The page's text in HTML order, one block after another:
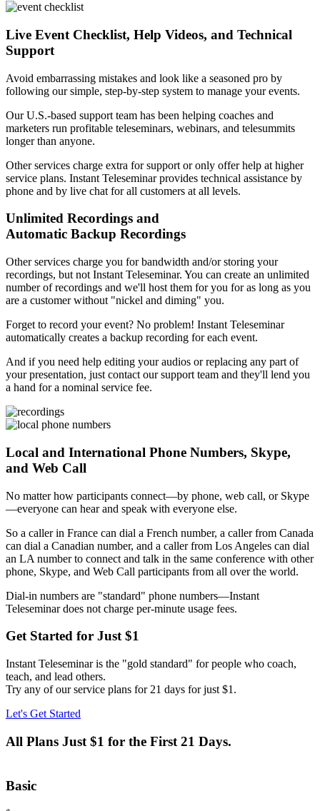
Live Event Checklist, Help Videos, and Technical
Support
Avoid embarrassing mistakes and look like a seasoned pro by
following our simple, step-by-step system to manage your events.
Our U.S.-based support team has been helping coaches and
marketers run profitable teleseminars, webinars, and telesummits
longer than anyone.
Other services charge extra for support or only offer help at higher
service plans. Instant Teleseminar provides technical assistance by
phone and by live chat for all customers at all levels.
Unlimited Recordings and
Automatic Backup Recordings
Other services charge you for bandwidth and/or storing your
recordings, but not Instant Teleseminar. You can create an unlimited
number of recordings and we'll host them for you for as long as you
are a customer without "nickel and diming" you.
Forget to record your event? No problem! Instant Teleseminar
automatically creates a backup recording for each event.
And if you need help editing your audios or replacing any part of
your presentation, just contact our support team and they'll lend you
a hand for a nominal service fee.
Local and International Phone Numbers, Skype,
and Web Call
No matter how participants connect—by phone, web call, or Skype
—everyone can hear and speak with everyone else.
So a caller in France can dial a French number, a caller from Canada
can dial a Canadian number, and a caller from Los Angeles can dial
an LA number to connect and talk in the same conference with other
phone, Skype, and Web Call participants from all over the world.
Dial-in numbers are "standard" phone numbers—Instant
Teleseminar does not charge per-minute usage fees.
Get Started for Just $1
Instant Teleseminar is the "gold standard" for people who coach,
teach, and lead others.
Try any of our service plans for 21 days for just $1.
Let's Get Started
All Plans Just $1 for the First 21 Days.
Basic